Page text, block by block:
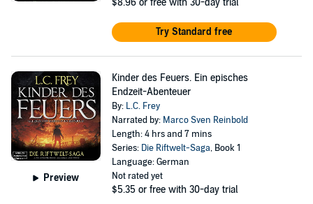
$8.96 or free with 30-day trial
Try Standard free
Preview
Kinder des Feuers. Ein episches
Endzeit-Abenteuer
By: L.C. Frey
Narrated by: Marco Sven Reinbold
Length: 4 hrs and 7 mins
Series: Die Riftwelt-Saga, Book 1
Language: German
Not rated yet
$5.35 or free with 30-day trial